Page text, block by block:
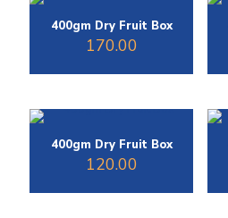
400gm Dry Fruit Box
170.00
400gm Dry Fruit Box
120.00